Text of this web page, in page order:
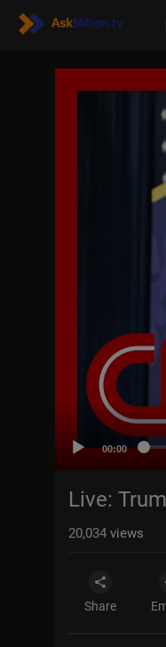
00:00
Live:
20,034 views
Share